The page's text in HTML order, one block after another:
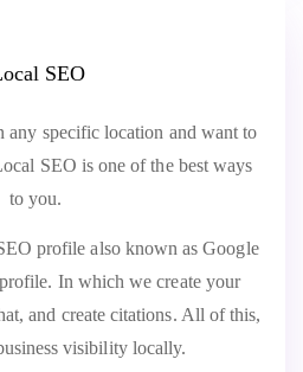
SEO
any specific location and want to
SEO is one of the best ways
to you.
profile also known as Google
In which we create your
and create citations. All of this,
visibility locally.